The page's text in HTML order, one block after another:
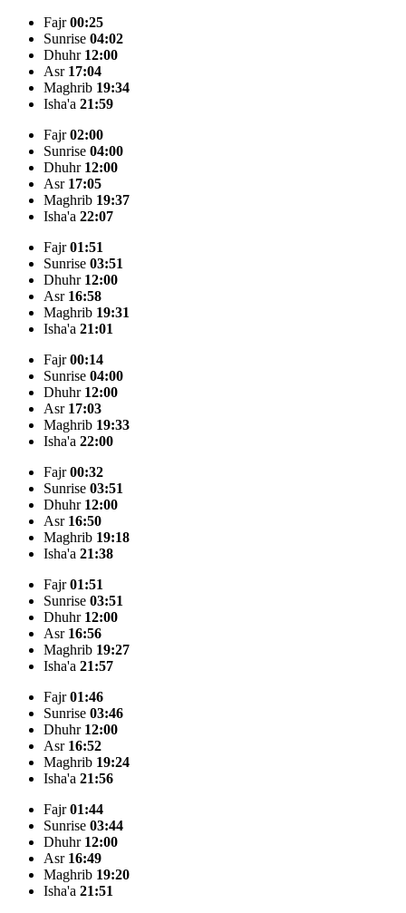
Fajr00:25
Sunrise 04:02
Dhuhr 12:00
Asr 17:04
Maghrib 19:34
Isha'a 21:59
Fajr02:00
Sunrise 04:00
Dhuhr 12:00
Asr 17:05
Maghrib 19:37
Isha'a 22:07
Fajr01:51
Sunrise 03:51
Dhuhr 12:00
Asr 16:58
Maghrib 19:31
Isha'a 21:01
Fajr00:14
Sunrise 04:00
Dhuhr 12:00
Asr 17:03
Maghrib 19:33
Isha'a 22:00
Fajr00:32
Sunrise 03:51
Dhuhr 12:00
Asr 16:50
Maghrib 19:18
Isha'a 21:38
Fajr01:51
Sunrise 03:51
Dhuhr 12:00
Asr 16:56
Maghrib 19:27
Isha'a 21:57
Fajr01:46
Sunrise 03:46
Dhuhr 12:00
Asr 16:52
Maghrib 19:24
Isha'a 21:56
Fajr01:44
Sunrise 03:44
Dhuhr 12:00
Asr 16:49
Maghrib 19:20
Isha'a 21:51